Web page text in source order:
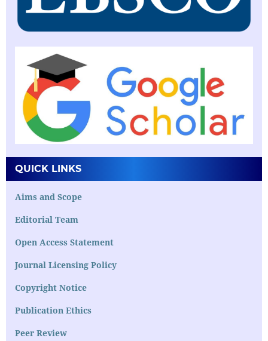
QUICK LINKS
Aims and Scope
Editorial Team
Open Access Statement
Journal Licensing Policy
Copyright Notice
Publication Ethics
Peer Review